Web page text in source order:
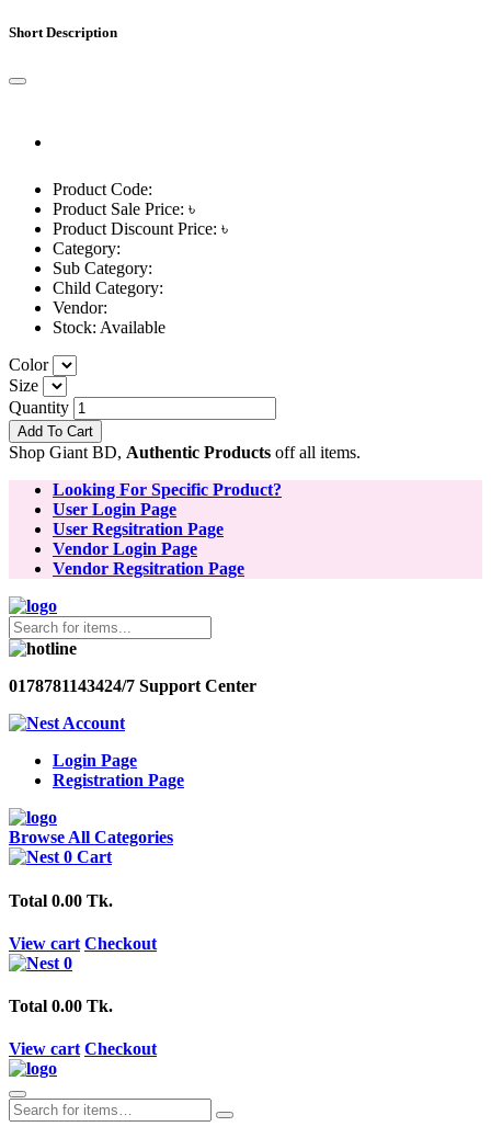
Short Description
Product Code:
Product Sale Price: ৳
Product Discount Price: ৳
Category:
Sub Category:
Child Category:
Vendor:
Stock: Available
Color
Size
Quantity
Add To Cart
Shop Giant BD, Authentic Products off all items.
Looking For Specific Product?
User Login Page
User Regsitration Page
Vendor Login Page
Vendor Regsitration Page
0178781143424/7 Support Center
Account
Login Page
Registration Page
Browse All Categories
0 Cart
Total 0.00 Tk.
View cart Checkout
0
Total 0.00 Tk.
View cart Checkout